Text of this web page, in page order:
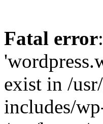
Fatal error
exist in /
includes/